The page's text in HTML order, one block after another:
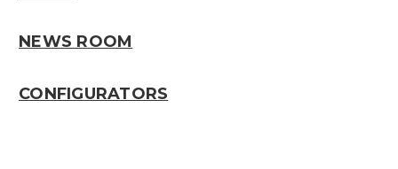
NEWS ROOM
CONFIGURATORS